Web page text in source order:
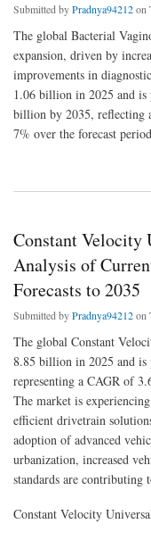
Submitted byPradnya94212on
The global Bacterial
expansion, driven by
improvements in
1.06 billion in 2025 and
billion by 2035, reflecting
7% over the forecast
about Bacterial
Constant Velocity
Analysis of
Forecasts to 2035
Submitted byPradnya94212on
The global Constant
8.85 billion in 2025 and is
representing a CAGR of
The market is
efficient drivetrain
adoption of advanced
urbanization, increased
standards are contributing
Constant Velocity
about Constant Velocity